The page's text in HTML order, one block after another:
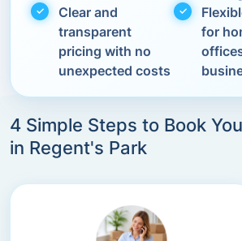
Clear and
transparent
pricing with no
unexpected costs
for
4 Simple Steps to Book
in Regent's Park